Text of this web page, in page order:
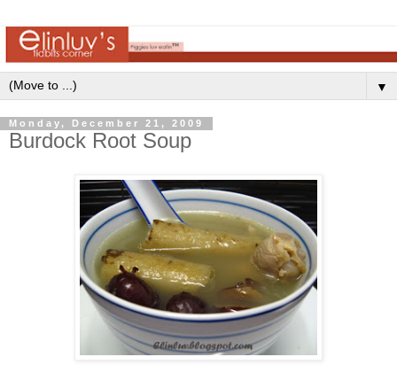
▼
Monday, December 21, 2009
Burdock Root Soup